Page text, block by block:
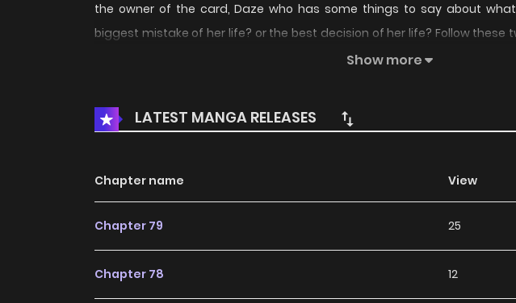
the owner of the card, Daze who has some things to say about
biggest mistake of her life? or the best decision of her life? Follow
Show more
LATEST MANGA RELEASES
Chapter name View
Chapter 79 25
Chapter 78 12